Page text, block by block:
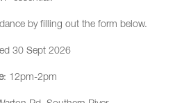
by filling out the form below.
30 Sept 2026
: 12pm-2pm